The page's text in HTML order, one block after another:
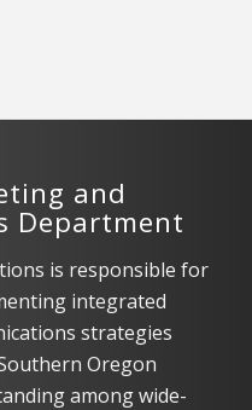
and
Department
is responsible for
integrated
strategies
Oregon
among wide-